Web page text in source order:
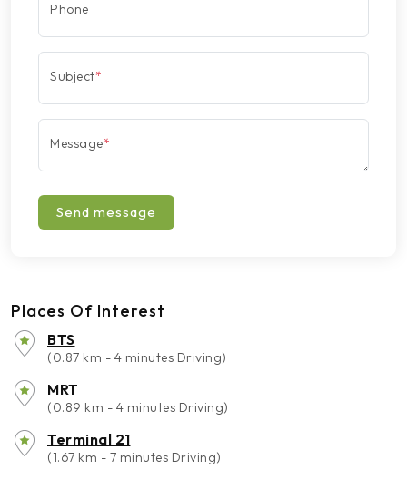
Phone
Subject*
Message*
Send message
Places Of Interest
BTS
(0.87 km - 4 minutes Driving)
MRT
(0.89 km - 4 minutes Driving)
Terminal 21
(1.67 km - 7 minutes Driving)